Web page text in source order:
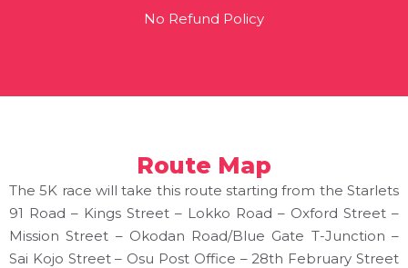
No Refund Policy
Route Map
The 5K race will take this route starting from the Starlets
91 Road – Kings Street – Lokko Road – Oxford Street –
Mission Street – Okodan Road/Blue Gate T-Junction –
Sai Kojo Street – Osu Post Office – 28th February Street